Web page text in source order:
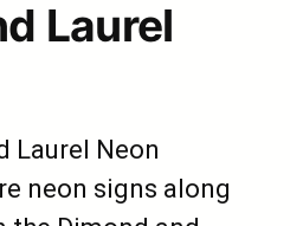
Laurel
Laurel Neon
neon signs along